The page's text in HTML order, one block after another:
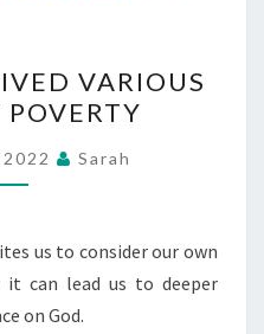
WHO
VARIOUS
VARIOUS
POVERTY
Sarah
us to consider our own
can lead us to deeper
on God.